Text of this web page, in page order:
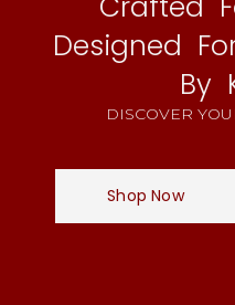
Designed
By
DISCOVER
Shop Now